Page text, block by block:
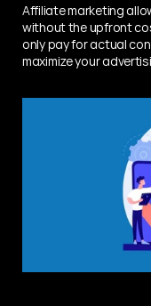
Affiliate marketing
without the upfront
only pay for actual
maximize your